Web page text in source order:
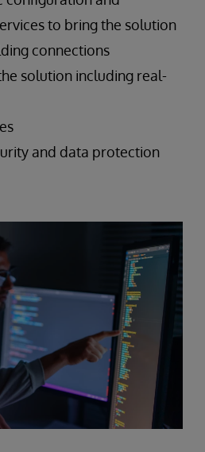
to bring the solution
connections
solution including real-
and data protection